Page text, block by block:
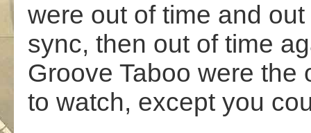
were out of time and out
sync, then out of time
Groove Taboo were the
to watch, except you